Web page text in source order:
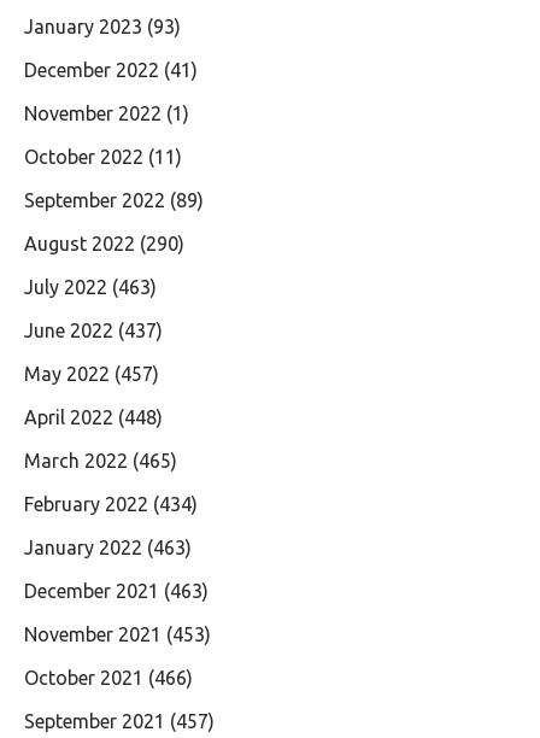
January 2023 (93)
December 2022 (41)
November 2022 (1)
October 2022 (11)
September 2022 (89)
August 2022 (290)
July 2022 (463)
June 2022 (437)
May 2022 (457)
April 2022 (448)
March 2022 (465)
February 2022 (434)
January 2022 (463)
December 2021 (463)
November 2021 (453)
October 2021 (466)
September 2021 (457)